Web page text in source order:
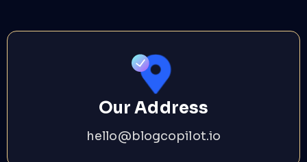
Our Address
hello@blogcopilot.io